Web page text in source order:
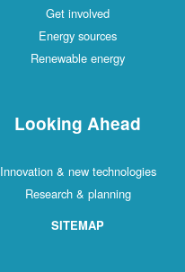
Get involved
Energy sources
Renewable energy
Looking Ahead
Innovation & new technologies
Research & planning
SITEMAP